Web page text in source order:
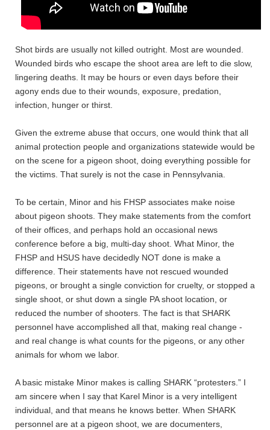
Shot birds are usually not killed outright. Most are wounded.
Wounded birds who escape the shoot area are left to die slow,
lingering deaths. It may be hours or even days before their
agony ends due to their wounds, exposure, predation,
infection, hunger or thirst.
Given the extreme abuse that occurs, one would think that all
animal protection people and organizations statewide would be
on the scene for a pigeon shoot, doing everything possible for
the victims. That surely is not the case in Pennsylvania.
To be certain, Minor and his FHSP associates make noise
about pigeon shoots. They make statements from the comfort
of their offices, and perhaps hold an occasional news
conference before a big, multi-day shoot. What Minor, the
FHSP and HSUS have decidedly NOT done is make a
difference. Their statements have not rescued wounded
pigeons, or brought a single conviction for cruelty, or stopped a
single shoot, or shut down a single PA shoot location, or
reduced the number of shooters. The fact is that SHARK
personnel have accomplished all that, making real change -
and real change is what counts for the pigeons, or any other
animals for whom we labor.
A basic mistake Minor makes is calling SHARK “protesters.” I
am sincere when I say that Karel Minor is a very intelligent
individual, and that means he knows better. When SHARK
personnel are at a pigeon shoot, we are documenters,